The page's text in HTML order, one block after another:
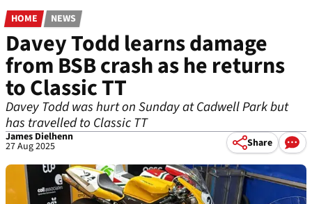
HOME NEWS
Davey Todd learns damage
from BSB crash as he returns
to Classic TT
Davey Todd was hurt on Sunday at Cadwell Park but
has travelled to Classic TT
James Dielhenn
27 Aug 2025 Share